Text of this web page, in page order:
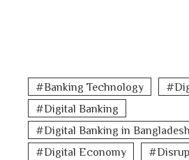
Banking Technology
Digital Banking
Digital Banking in Bangladesh
Digital Economy